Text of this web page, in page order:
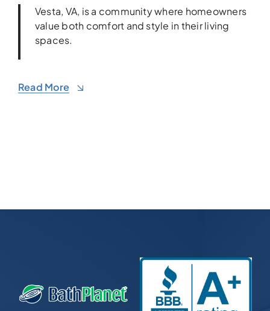
Vesta, VA, is a community where homeowners
value both comfort and style in their living
spaces.
Read More